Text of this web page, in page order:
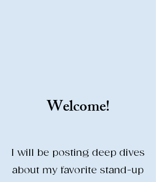
Life is BETTER when you are
LAUGHING
Welcome!
I will be posting deep dives
about my favorite stand-up